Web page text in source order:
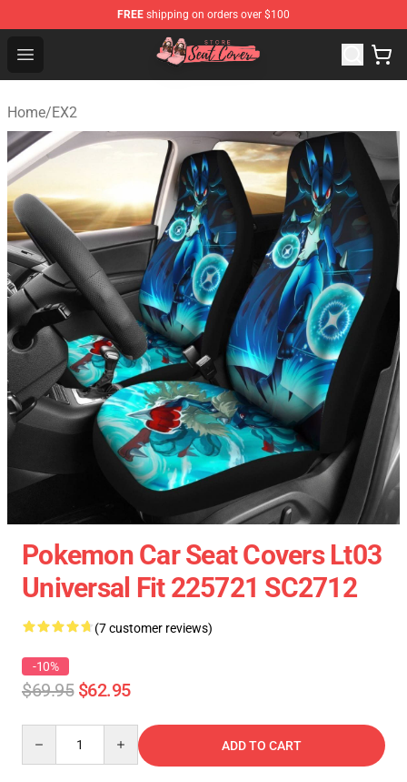
FREE shipping on orders over $100
Open menu
Seats Cover Shop ⚡️ Premium Seats Covers Store
Home/EX2
Pokemon Car Seat Covers Lt03
Universal Fit 225721 SC2712
(7 customer reviews)
-10%
$69.95 $62.95
ADD TO CART